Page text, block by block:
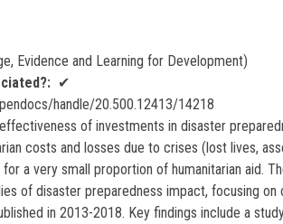
Evidence and Learning for Development)
✔
handle/20.500.12413/14218
of investments in disaster
costs and losses due to crises (lost lives,
a very small proportion of humanitarian aid.
of disaster preparedness impact, focusing
in 2013-2018. Key findings include a